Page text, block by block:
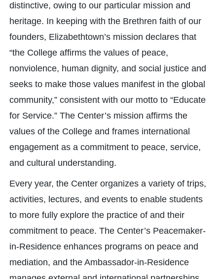
distinctive, owing to our particular mission and
heritage. In keeping with the Brethren faith of our
founders, Elizabethtown’s mission declares that
“the College affirms the values of peace,
nonviolence, human dignity, and social justice and
seeks to make those values manifest in the global
community,” consistent with our motto to “Educate
for Service.” The Center’s mission affirms the
values of the College and frames international
engagement as a commitment to peace, service,
and cultural understanding.
Every year, the Center organizes a variety of trips,
activities, lectures, and events to enable students
to more fully explore the practice of and their
commitment to peace. The Center’s Peacemaker-
in-Residence enhances programs on peace and
mediation, and the Ambassador-in-Residence